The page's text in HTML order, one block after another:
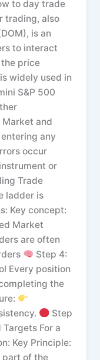
to day trade
trading, also
is an
to interact
price
widely used in
S&P 500
Market and
any
occur
or
Trade
ladder is
Key concept:
Market
are often
Step 4:
Every position
the
Step
For a
Key Principle:
part of the